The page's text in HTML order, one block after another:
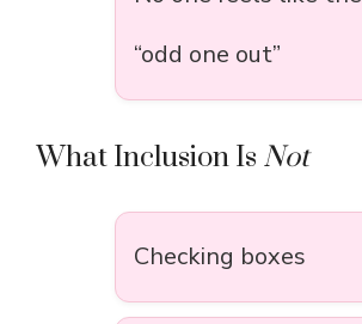
“odd one out”
What Inclusion Is Not
Checking boxes